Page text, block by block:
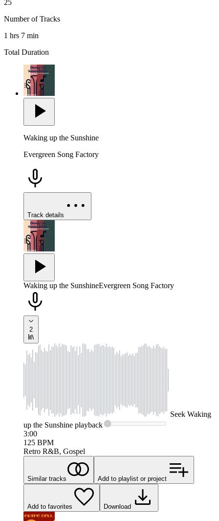
25
Number of Tracks
1 hrs 7 min
Total Duration
Waking up the Sunshine
Evergreen Song Factory
Track details
Waking up the SunshineEvergreen Song Factory
2
Seek Waking
up the Sunshine playback
3:00
125 BPM
Retro R&B, Gospel
Similar tracks Add to playlist or project
Add to favorites Download